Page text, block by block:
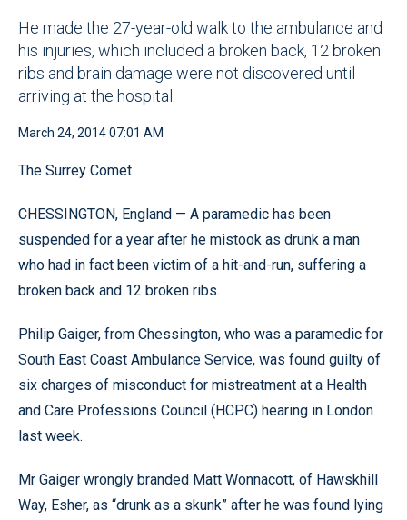
He made the 27-year-old walk to the ambulance and
his injuries, which included a broken back, 12 broken
ribs and brain damage were not discovered until
arriving at the hospital
March 24, 2014 07:01 AM
The Surrey Comet
CHESSINGTON, England — A paramedic has been
suspended for a year after he mistook as drunk a man
who had in fact been victim of a hit-and-run, suffering a
broken back and 12 broken ribs.
Philip Gaiger, from Chessington, who was a paramedic for
South East Coast Ambulance Service, was found guilty of
six charges of misconduct for mistreatment at a Health
and Care Professions Council (HCPC) hearing in London
last week.
Mr Gaiger wrongly branded Matt Wonnacott, of Hawskhill
Way, Esher, as “drunk as a skunk” after he was found lying